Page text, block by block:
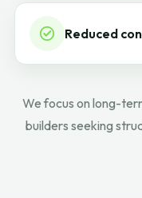
Reduced
We focus on long-
builders seeking